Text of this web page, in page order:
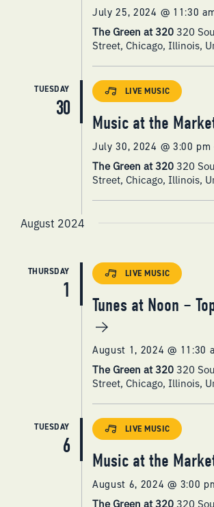
July 25, 2024 @ 11:30
The Green at 320320
Street, Chicago, Illinois,
TUESDAY
30
LIVE MUSIC
Music at the
July 30, 2024 @ 3:00 pm
The Green at 320320
Street, Chicago, Illinois,
August 2024
THURSDAY
1
LIVE MUSIC
Tunes at Noon –
August 1, 2024 @ 11:30
The Green at 320320
Street, Chicago, Illinois,
TUESDAY
6
LIVE MUSIC
Music at the
August 6, 2024 @ 3:00
The Green at 320320